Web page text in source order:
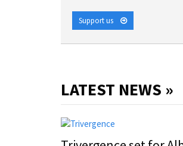
Support us
LATEST NEWS »